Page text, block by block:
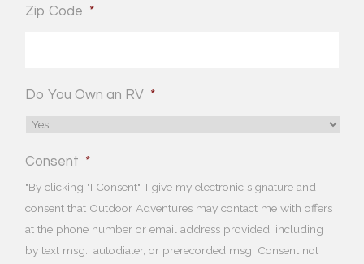
Zip Code *
Do You Own an RV *
Consent *
"By clicking "I Consent", I give my electronic signature and
consent that Outdoor Adventures may contact me with offers
at the phone number or email address provided, including
by text msg., autodialer, or prerecorded msg. Consent not